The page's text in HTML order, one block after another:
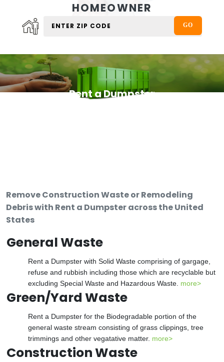
HOMEOWNER
Rent a Dumpster
Remove Construction Waste or Remodeling
Debris with Rent a Dumpster across the United
States
General Waste
Rent a Dumpster with Solid Waste comprising of gargage,
refuse and rubbish including those which are recyclable but
excluding Special Waste and Hazardous Waste. more>
Green/Yard Waste
Rent a Dumpster for the Biodegradable portion of the
general waste stream consisting of grass clippings, tree
trimmings and other vegatative matter. more>
Construction Waste